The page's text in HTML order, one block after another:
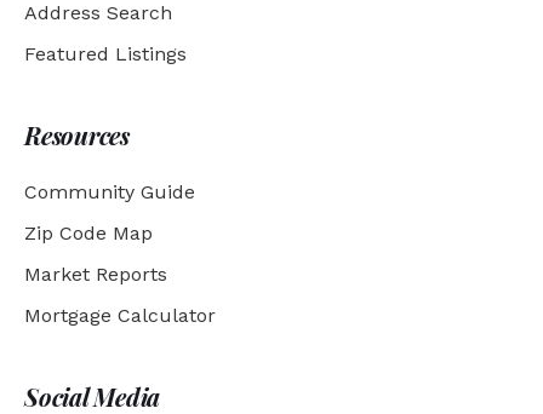
Address Search
Featured Listings
Resources
Community Guide
Zip Code Map
Market Reports
Mortgage Calculator
Social Media